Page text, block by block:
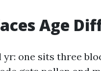
Age
one sits three